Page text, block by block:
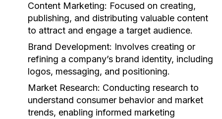
Content Marketing: Focused on creating,
publishing, and distributing valuable content
to attract and engage a target audience.
Brand Development: Involves creating or
refining a company’s brand identity, including
logos, messaging, and positioning.
Market Research: Conducting research to
understand consumer behavior and market
trends, enabling informed marketing